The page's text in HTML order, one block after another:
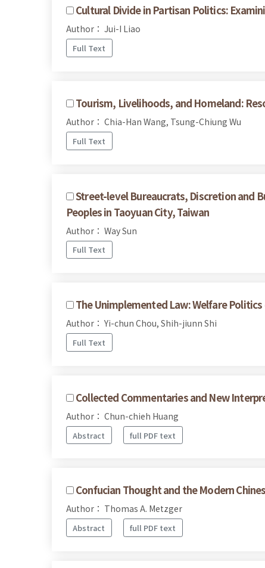
Cultural Divide in Partisan Politics:
Author： Jui-I Liao
Full Text
Tourism, Livelihoods, and Homeland:
Author： Chia-Han Wang, Tsung-Chiung Wu
Full Text
Street-level Bureaucrats, Discretion and
Peoples in Taoyuan City, Taiwan
Author： Way Sun
Full Text
The Unimplemented Law: Welfare
Author： Yi-chun Chou, Shih-jiunn Shi
Full Text
Collected Commentaries and New
Author： Chun-chieh Huang
Abstract full PDF text
Confucian Thought and the Modern
Author： Thomas A. Metzger
Abstract full PDF text